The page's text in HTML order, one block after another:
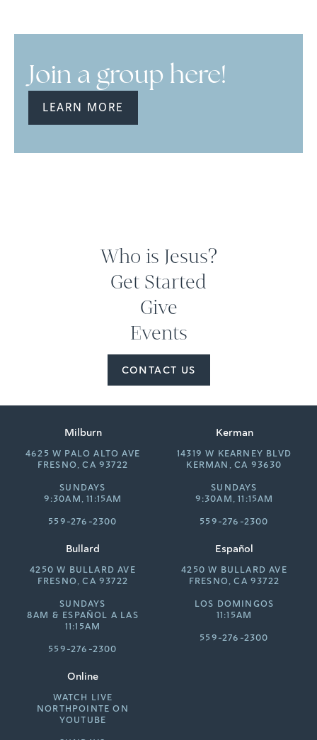
Join a group here!
LEARN MORE
Who is Jesus?
Get Started
Give
Events
CONTACT US
Milburn
4625 W PALO ALTO AVE
FRESNO, CA 93722
SUNDAYS
9:30AM, 11:15AM
559-276-2300
Kerman
14319 W KEARNEY BLVD
KERMAN, CA 93630
SUNDAYS
9:30AM, 11:15AM
559-276-2300
Bullard
4250 W BULLARD AVE
FRESNO, CA 93722
SUNDAYS
8AM & ESPAÑOL A LAS
11:15AM
559-276-2300
Español
4250 W BULLARD AVE
FRESNO, CA 93722
LOS DOMINGOS
11:15AM
559-276-2300
Online
WATCH LIVE
NORTHPOINTE ON
YOUTUBE